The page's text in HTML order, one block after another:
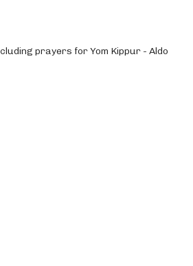
prayers for Yom Kippur - Aldo